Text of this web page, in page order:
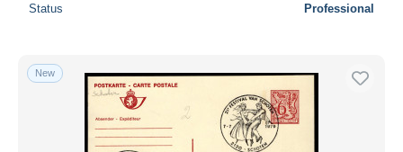
Status Professional
New